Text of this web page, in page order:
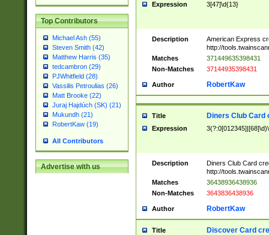
Top Contributors
Michael Ash (55)
Steven Smith (42)
Matthew Harris (35)
tedcambron (29)
PJWhitfield (28)
Vassilis Petroulias (26)
Matt Brooke (22)
Juraj Hajdúch (SK) (21)
Mukundh (21)
RobertKaw (19)
All Contributors
Advertise with us
Expression 3[47]\d{13}
Description
American Express
http://
Matches
371449635398431
Non-Matches
37144935398431
Author RobertKaw
Title Diners Club Card
Expression
Description
Diners Club Card
http://
Matches
36438936438936
Non-Matches
3643836438936
Author RobertKaw
Title Discover Card